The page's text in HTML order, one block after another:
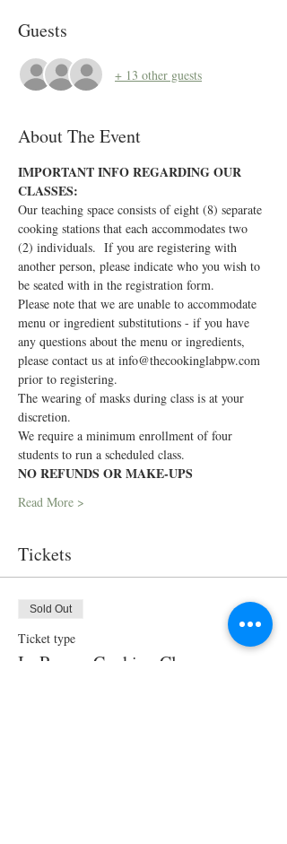
Guests
+ 13 other guests
About The Event
IMPORTANT INFO REGARDING OUR
CLASSES:
Our teaching space consists of eight (8) separate
cooking stations that each accommodates two
(2) individuals.  If you are registering with
another person, please indicate who you wish to
be seated with in the registration form.
Please note that we are unable to accommodate
menu or ingredient substitutions - if you have
any questions about the menu or ingredients,
please contact us at info@thecookinglabpw.com
prior to registering.
The wearing of masks during class is at your
discretion.
We require a minimum enrollment of four
students to run a scheduled class.
NO REFUNDS OR MAKE-UPS
Read More >
Tickets
Sold Out
Ticket type
In-Person Cooking Class